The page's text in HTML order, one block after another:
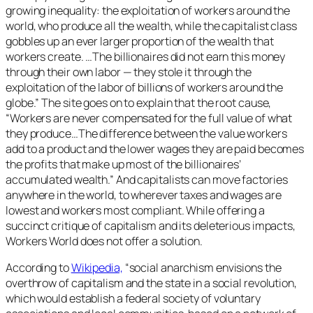
growing inequality: the exploitation of workers around the
world, who produce all the wealth, while the capitalist class
gobbles up an ever larger proportion of the wealth that
workers create. …The billionaires did not earn this money
through their own labor — they stole it through the
exploitation of the labor of billions of workers around the
globe.” The site goes on to explain that the root cause,
“Workers are never compensated for the full value of what
they produce…The difference between the value workers
add to a product and the lower wages they are paid becomes
the profits that make up most of the billionaires’
accumulated wealth.” And capitalists can move factories
anywhere in the world, to wherever taxes and wages are
lowest and workers most compliant. While offering a
succinct critique of capitalism and its deleterious impacts,
Workers World does not offer a solution.
According toWikipedia, “social anarchism envisions the
overthrow of capitalism and the state in a social revolution,
which would establish a federal society of voluntary